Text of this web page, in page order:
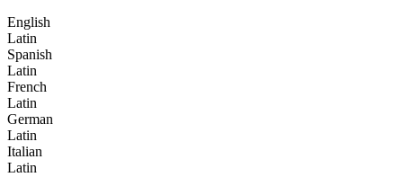
English
Latin
Spanish
Latin
French
Latin
German
Latin
Italian
Latin